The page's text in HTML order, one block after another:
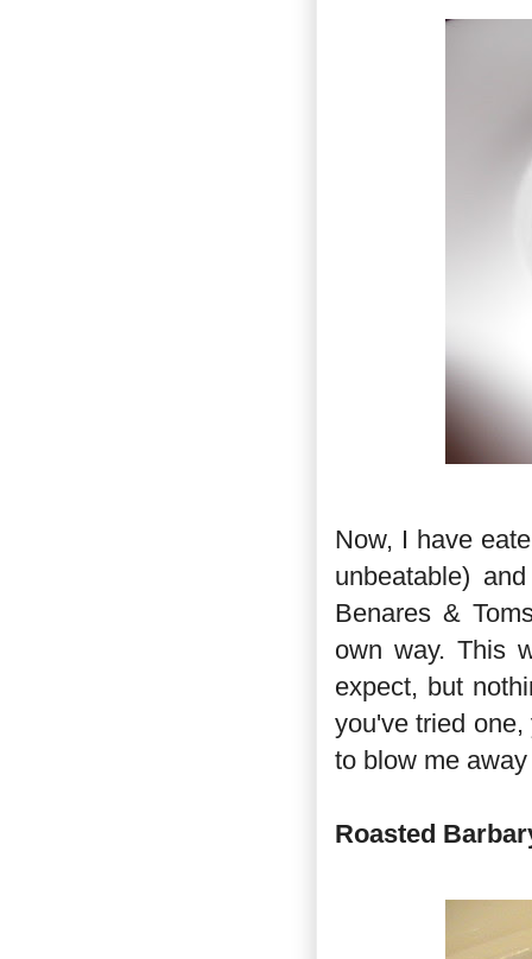
Now, I have
unbeatable)
Benares &
own way. This
expect, but
you've tried
to blow me
Roasted